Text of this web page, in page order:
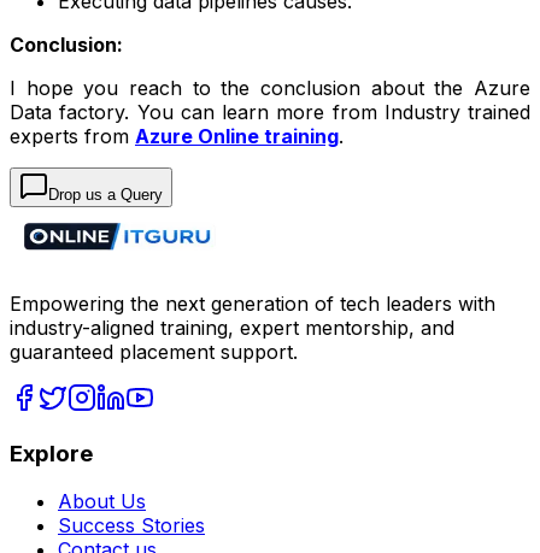
Conclusion:
I hope you reach to the conclusion about the Azure
Data factory. You can learn more from Industry trained
experts from Azure Online training.
Drop us a Query
Empowering the next generation of tech leaders with
industry-aligned training, expert mentorship, and
guaranteed placement support.
Explore
About Us
Success Stories